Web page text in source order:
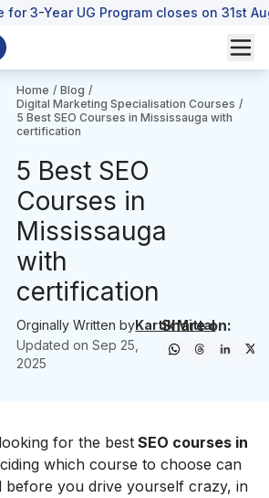
for 3-Year UG Program closes on 31st
Home / Blog /
Digital Marketing Specialisation Courses /
5 Best SEO Courses in Mississauga with
certification
5 Best SEO
Courses in
Mississauga
with
certification
Orginally Written byKartik Mittal
Updated onSep 25,
2025
Share on:
for the best SEO courses in
which course to choose can
before you drive yourself crazy, in